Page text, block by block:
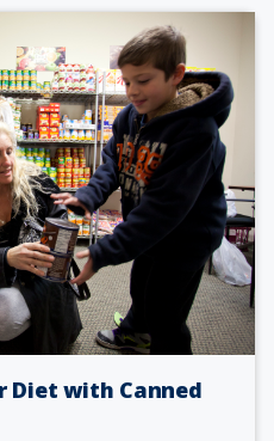
Diet with Canned